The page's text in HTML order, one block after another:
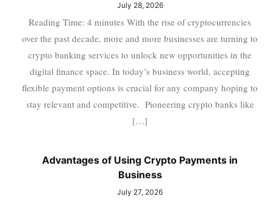
July 28, 2026
Reading Time: 4 minutes With the rise of cryptocurrencies
over the past decade, more and more businesses are turning to
crypto banking services to unlock new opportunities in the
digital finance space. In today’s business world, accepting
flexible payment options is crucial for any company hoping to
stay relevant and competitive. Pioneering crypto banks like
[…]
Advantages of Using Crypto Payments in
Business
July 27, 2026